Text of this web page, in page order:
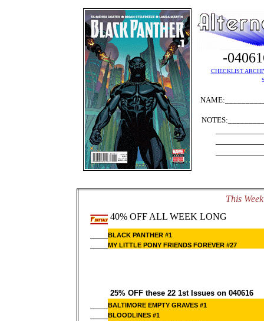
-
CHECKLIST
This
40% OFF ALL WEEK LONG
BLACK PANTHER #1
MY LITTLE PONY FRIENDS FOREVER #27
25% OFF these 22 1st Issues on 040616
BALTIMORE EMPTY GRAVES #1
BLOODLINES #1